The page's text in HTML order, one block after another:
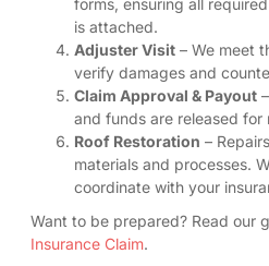
forms, ensuring all
is attached.
Adjuster Visit – We meet
verify damages and
Claim Approval & Payout
and funds are released for
Roof Restoration –
materials and processes.
coordinate with your
Want to be prepared? Read our
Insurance Claim.